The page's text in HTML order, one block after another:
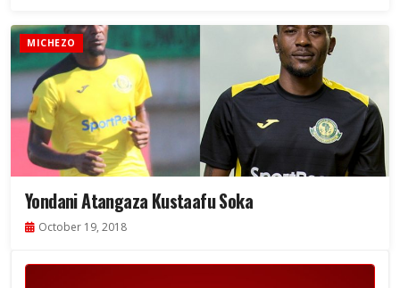
MICHEZO
Yondani Atangaza Kustaafu Soka
October 19, 2018